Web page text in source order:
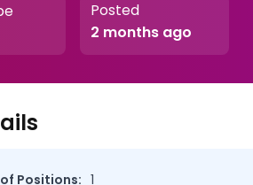
Posted
2 months ago
Positions: 1